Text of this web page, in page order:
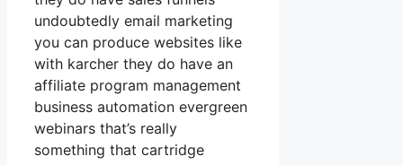
undoubtedly email marketing
you can produce websites like
with karcher they do have an
affiliate program management
business automation evergreen
webinars that’s really
something that cartridge